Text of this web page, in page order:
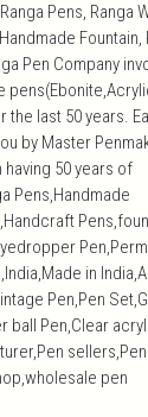
Pens, Ranga
Fountain,
Pen Company
the last 50 years.
by Master
having 50 years of
Pens,Handmade
in
Pen,Pen
ball Pen,Clear
sellers,Pen
pen